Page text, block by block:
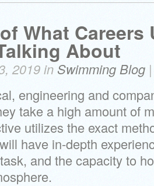
What Careers
About
2019 in Swimming Blog
engineering and
take a high amount of
utilizes the exact
have in-depth
and the capacity to